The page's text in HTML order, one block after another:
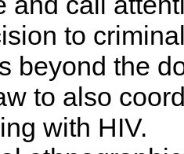
to
beyond the
to also
with HIV.